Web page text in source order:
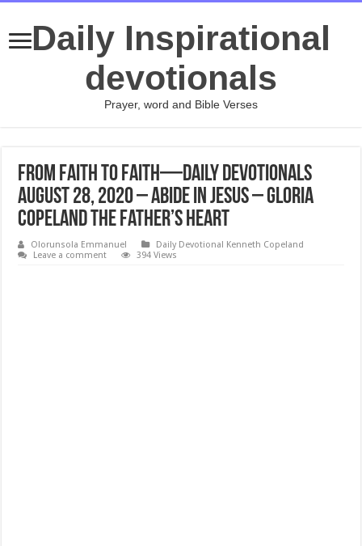
Daily Inspirational
devotionals
Prayer, word and Bible Verses
From Faith to Faith—Daily Devotionals
August 28, 2020 – Abide in Jesus – Gloria
Copeland The Father’s Heart
Olorunsola Emmanuel
Daily Devotional Kenneth Copeland
Leave a comment
394 Views